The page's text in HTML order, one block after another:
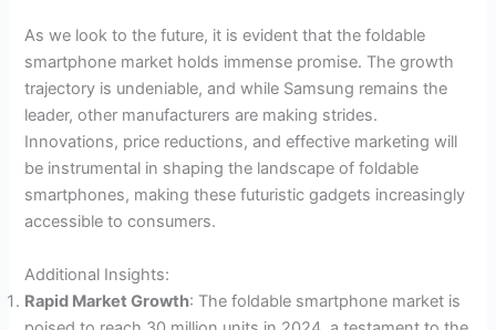
As we look to the future, it is evident that the foldable
smartphone market holds immense promise. The growth
trajectory is undeniable, and while Samsung remains the
leader, other manufacturers are making strides.
Innovations, price reductions, and effective marketing will
be instrumental in shaping the landscape of foldable
smartphones, making these futuristic gadgets increasingly
accessible to consumers.
Additional Insights:
Rapid Market Growth: The foldable smartphone market is